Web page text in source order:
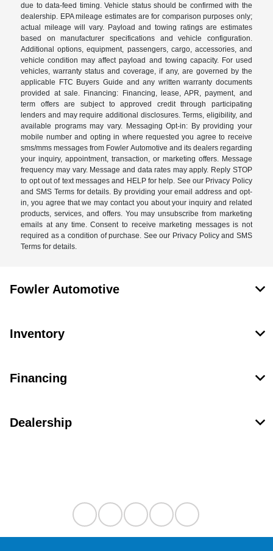
due to data-feed timing. Vehicle status should be confirmed with the
dealership. EPA mileage estimates are for comparison purposes only;
actual mileage will vary. Payload and towing ratings are estimates
based on manufacturer specifications and vehicle configuration.
Additional options, equipment, passengers, cargo, accessories, and
vehicle condition may affect payload and towing capacity. For used
vehicles, warranty status and coverage, if any, are governed by the
applicable FTC Buyers Guide and any written warranty documents
provided at sale. Financing: Financing, lease, APR, payment, and
term offers are subject to approved credit through participating
lenders and may require additional disclosures. Terms, eligibility, and
available programs may vary. Messaging Opt-in: By providing your
mobile number and opting in where requested you agree to receive
sms/mms messages from Fowler Automotive and its dealers regarding
your inquiry, appointment, transaction, or marketing offers. Message
frequency may vary. Message and data rates may apply. Reply STOP
to opt out of text messages and HELP for help. See our Privacy Policy
and SMS Terms for details. By providing your email address and opt-
in, you agree that we may contact you about your inquiry and related
products, services, and offers. You may unsubscribe from marketing
emails at any time. Consent to receive marketing messages is not
required as a condition of purchase. See our Privacy Policy and SMS
Terms for details.
Fowler Automotive
Inventory
Financing
Dealership